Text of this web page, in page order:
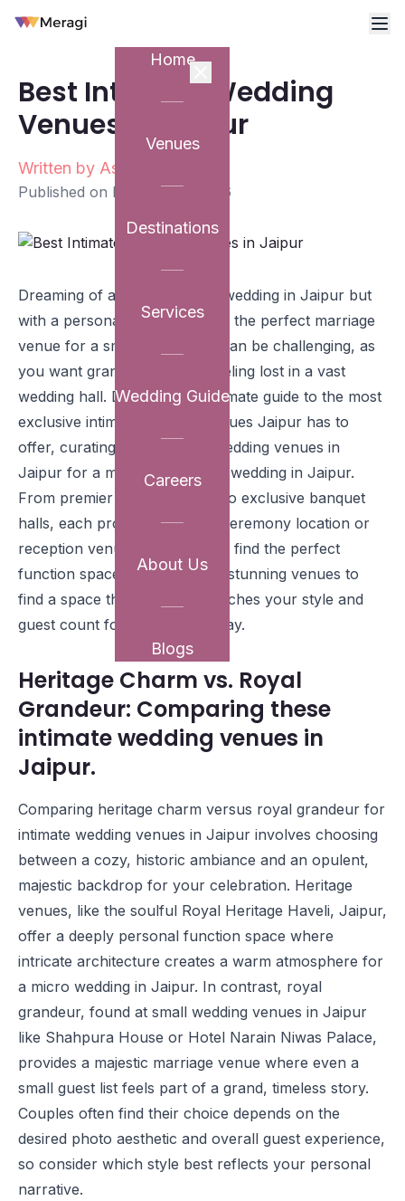
Home
Venues
Destinations
Services
Wedding Guide
Careers
About Us
Blogs
Best Intimate Wedding
Venues in Jaipur
Written by Ashutosh Sharma
Published on February 6, 2026
Dreaming of a stunning royal wedding in Jaipur but
with a personal touch? Finding the perfect marriage
venue for a smaller guest list can be challenging, as
you want grandeur without feeling lost in a vast
wedding hall. Discover our ultimate guide to the most
exclusive intimate wedding venues Jaipur has to
offer, curating the top small wedding venues in
Jaipur for a memorable micro wedding in Jaipur.
From premier heritage hotels to exclusive banquet
halls, each provides the ideal ceremony location or
reception venue, ensuring you find the perfect
function space. Explore these stunning venues to
find a space that perfectly matches your style and
guest count for your special day.
Heritage Charm vs. Royal
Grandeur: Comparing these
intimate wedding venues in
Jaipur.
Comparing heritage charm versus royal grandeur for
intimate wedding venues in Jaipur involves choosing
between a cozy, historic ambiance and an opulent,
majestic backdrop for your celebration. Heritage
venues, like the soulful Royal Heritage Haveli, Jaipur,
offer a deeply personal function space where
intricate architecture creates a warm atmosphere for
a micro wedding in Jaipur. In contrast, royal
grandeur, found at small wedding venues in Jaipur
like Shahpura House or Hotel Narain Niwas Palace,
provides a majestic marriage venue where even a
small guest list feels part of a grand, timeless story.
Couples often find their choice depends on the
desired photo aesthetic and overall guest experience,
so consider which style best reflects your personal
narrative.